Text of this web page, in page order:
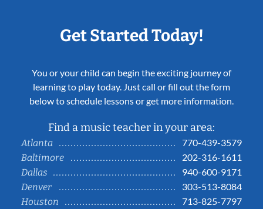
Get Started Today!
You or your child can begin the exciting journey of
learning to play today. Just call or fill out the form
below to schedule lessons or get more information.
Find a music teacher in your area:
Atlanta
770-439-3579
Baltimore
202-316-1611
Dallas
940-600-9171
Denver
303-513-8084
Houston
713-825-7797